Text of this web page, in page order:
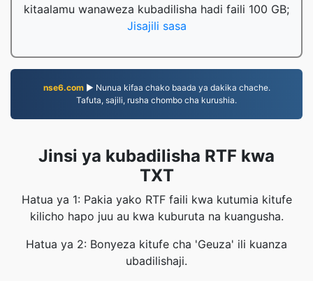
kitaalamu wanaweza kubadilisha hadi faili 100 GB;
Jisajili sasa
nse6.com▶ Nunua kifaa chako baada ya dakika chache.
Tafuta, sajili, rusha chombo cha kurushia.
Jinsi ya kubadilisha RTF kwa
TXT
Hatua ya 1: Pakia yako RTF faili kwa kutumia kitufe
kilicho hapo juu au kwa kuburuta na kuangusha.
Hatua ya 2: Bonyeza kitufe cha 'Geuza' ili kuanza
ubadilishaji.